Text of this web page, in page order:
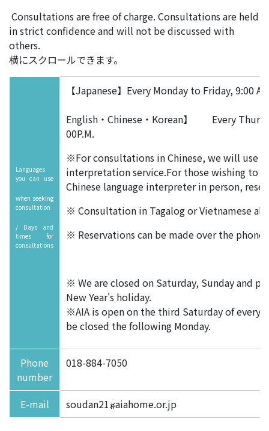
Consultations are free of charge. Consultations are held
in strict confidence and will not be discussed with
others.
横にスクロールできます。
Languages
you can use
when seeking
consultation
/ Days and
times for
consultations
【Japanese】Every Monday to Friday, 9:00
English・Chinese・Korean】 Every
00P.M.
※For consultations in Chinese, we will use
interpretation service.For those wishing to
Chinese language interpreter in person,
※ Consultation in Tagalog or Vietnamese
※ Reservations can be made over the phone
※ We are closed on Saturday, Sunday and
New Year's holiday.
※AIA is open on the third Saturday of every
be closed the following Monday.
Phone
number
018-884-7050
E-mail soudan21 aiahome.or.jp